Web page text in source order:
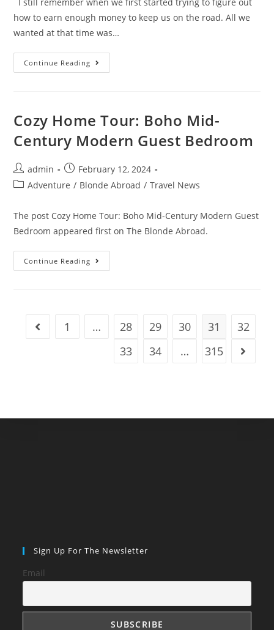
how to earn enough money to keep us on the road. All we
wanted at that time was…
Continue Reading How
To
Business
(Our
If
We
Again
In
2024)
Cozy Home Tour: Boho Mid-
Century Modern Guest Bedroom
Post
author:
admin
Post
published:
February 12, 2024
PostAdventure / Blonde Abroad / Travel News
The post Cozy Home Tour: Boho Mid-Century Modern Guest
Bedroom appeared first on The Blonde Abroad.
Continue Reading Cozy
Home
Bedroom
Go to the previous page
1 … 28 29 30 31
32
33
34 … 315 Go to
Sign Up For The Newsletter
Email